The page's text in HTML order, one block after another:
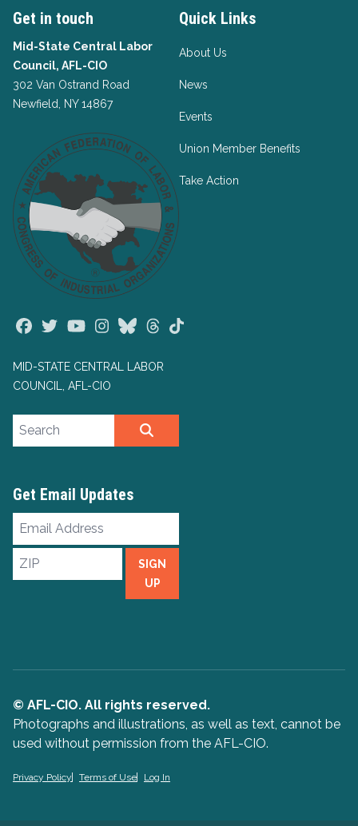
Get in touch
Mid-State Central Labor
Council, AFL-CIO
302 Van Ostrand Road
Newfield, NY 14867
FacebookTwitterYoutubeInstagram
BlueskyThreads
MID-STATE CENTRAL LABOR
COUNCIL, AFL-CIO
Quick Links
About Us
News
Events
Union Member Benefits
Take Action
Search site
Get Email Updates
Email
Address
ZIP
SIGN
UP
© AFL-CIO. All rights reserved.
Photographs and illustrations, as well as text, cannot be
used without permission from the AFL-CIO.
Privacy Policy Terms of Use Log In